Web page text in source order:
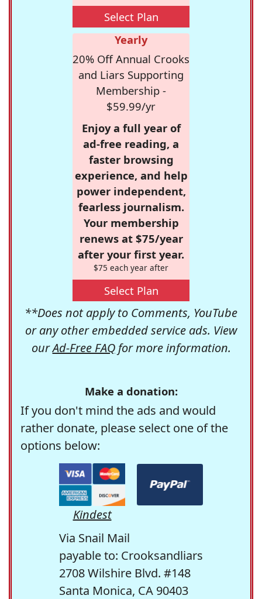
Select Plan
Yearly
20% Off Annual Crooks
and Liars Supporting
Membership -
$59.99/yr
Enjoy a full year of
ad-free reading, a
faster browsing
experience, and help
power independent,
fearless journalism.
Your membership
renews at $75/year
after your first year.
$75 each year after
Select Plan
**Does not apply to Comments, YouTube
or any other embedded service ads. View
ourAd-Free FAQfor more information.
Make a donation:
If you don't mind the ads and would
rather donate, please select one of the
options below:
Kindest
Via Snail Mail
payable to: Crooksandliars
2708 Wilshire Blvd. #148
Santa Monica, CA 90403